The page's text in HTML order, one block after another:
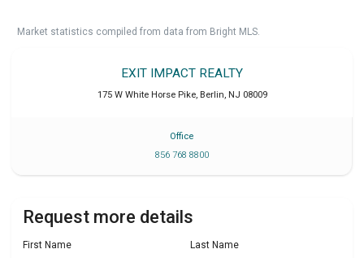
Market statistics compiled from data from Bright MLS.
EXIT IMPACT REALTY
175 W White Horse Pike, Berlin, NJ 08009
Office
856 768 8800
Request more details
First Name Last Name